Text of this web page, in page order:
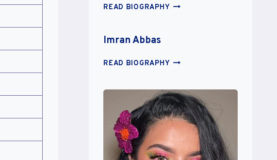
READ BIOGRAPHYTAEYANG
Imran Abbas
READ BIOGRAPHYIMRAN